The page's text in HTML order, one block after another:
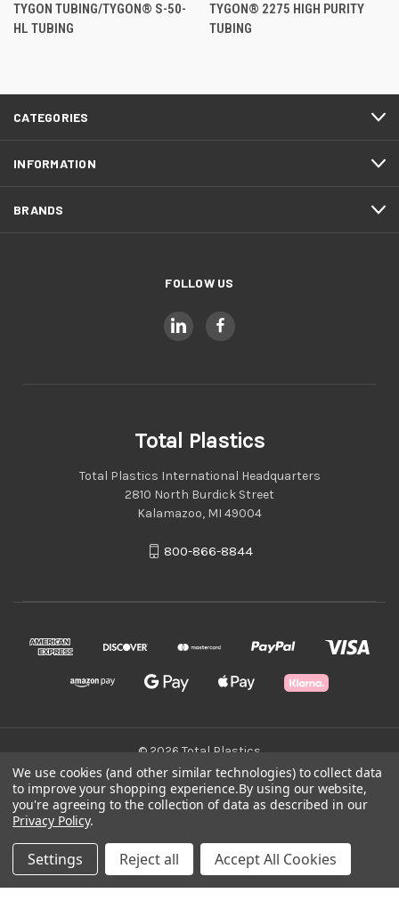
TYGON TUBING/TYGON® S-50-
HL TUBING
TYGON® 2275 HIGH PURITY
TUBING
CATEGORIES
INFORMATION
BRANDS
FOLLOW US
Total Plastics
Total Plastics International Headquarters
2810 North Burdick Street
Kalamazoo, MI 49004
800-866-8844
© 2026 Total Plastics
Green Statement
Privacy Policy
We use cookies (and other similar technologies) to collect data
to improve your shopping experience.By using our website,
you're agreeing to the collection of data as described in our
Privacy Policy.
Settings Reject all Accept All Cookies